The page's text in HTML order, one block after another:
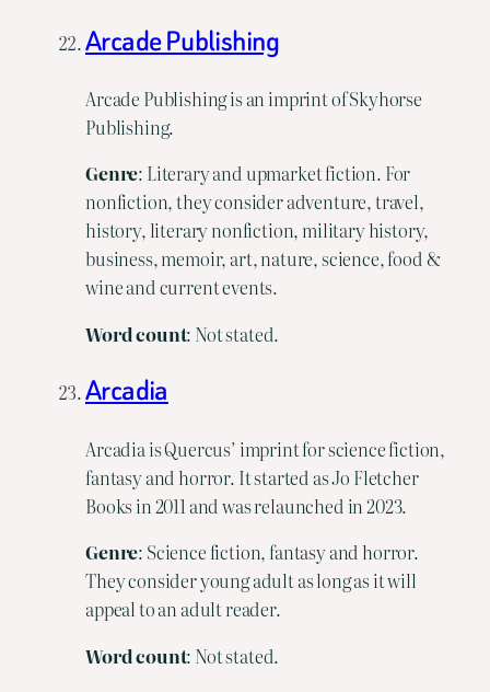
Arcade Publishing
Arcade Publishing is an imprint of Skyhorse
Publishing.
Genre: Literary and upmarket fiction. For
nonfiction, they consider adventure, travel,
history, literary nonfiction, military history,
business, memoir, art, nature, science, food &
wine and current events.
Wordcount: Not stated.
Arcadia
Arcadia is Quercus’ imprint for science fiction,
fantasy and horror. It started as Jo Fletcher
Books in 2011 and was relaunched in 2023.
Genre: Science fiction, fantasy and horror.
They consider young adult as long as it will
appeal to an adult reader.
Wordcount: Not stated.